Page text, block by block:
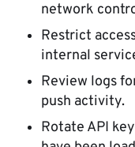
network
Restrict
internal
Review logs
push activity.
Rotate API